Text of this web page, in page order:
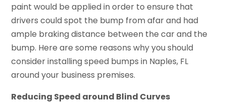
paint would be applied in order to ensure that
drivers could spot the bump from afar and had
ample braking distance between the car and the
bump. Here are some reasons why you should
consider installing speed bumps in Naples, FL
around your business premises.
Reducing Speed around Blind Curves